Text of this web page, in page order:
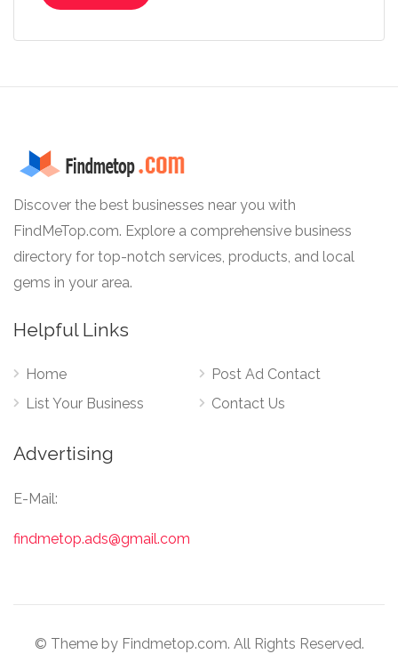
Discover the best businesses near you with
FindMeTop.com. Explore a comprehensive business
directory for top-notch services, products, and local
gems in your area.
Helpful Links
Home
List Your Business
Post Ad Contact
Contact Us
Advertising
E-Mail:
findmetop.ads@gmail.com
© Theme by Findmetop.com. All Rights Reserved.